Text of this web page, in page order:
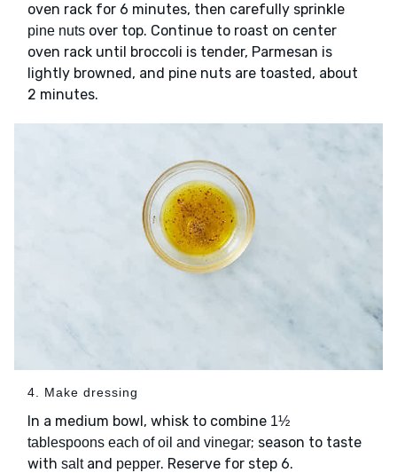
oven rack for 6 minutes, then carefully sprinkle
pine nuts over top. Continue to roast on center
oven rack until broccoli is tender, Parmesan is
lightly browned, and pine nuts are toasted, about
2 minutes.
4. Make dressing
In a medium bowl, whisk to combine 1½
tablespoons each of oil and vinegar; season to taste
with saltand pepper. Reserve for step 6.